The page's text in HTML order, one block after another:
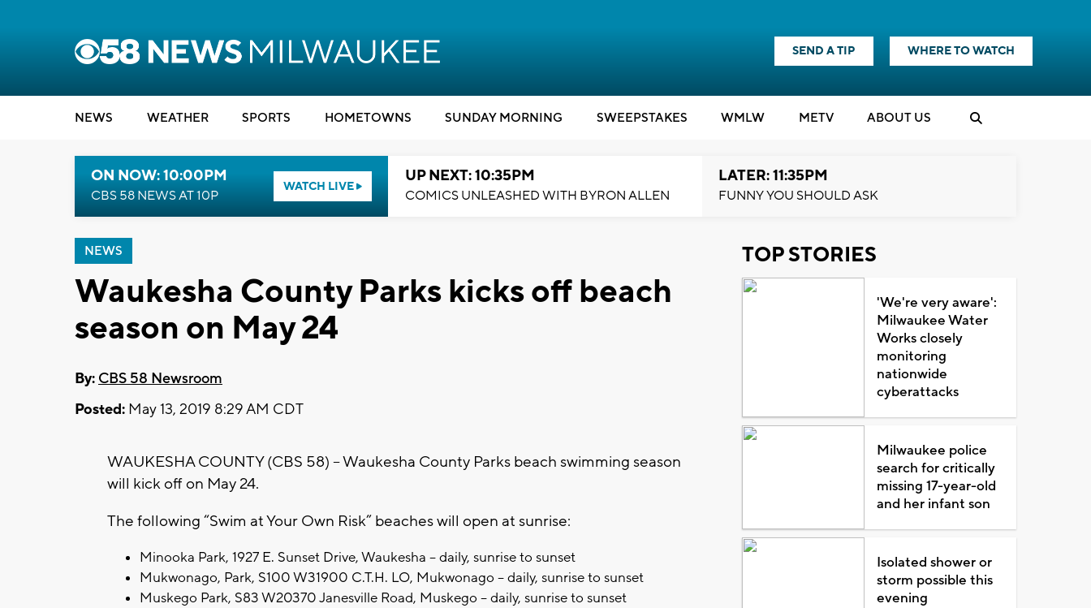
SEND A TIP WHERE TO WATCH
NEWS WEATHER SPORTS HOMETOWNS SUNDAY MORNING SWEEPSTAKES WMLW METV ABOUT US
ON NOW: 10:00PM
CBS 58 NEWS AT 10P
WATCH LIVE
UP NEXT: 10:35PM
COMICS UNLEASHED WITH BYRON ALLEN
LATER: 11:35PM
FUNNY YOU SHOULD ASK
NEWS
Waukesha County Parks kicks off beach
season on May 24
By: CBS 58 Newsroom
Posted: May 13, 2019 8:29 AM CDT
WAUKESHA COUNTY (CBS 58) – Waukesha County Parks beach swimming season
will kick off on May 24.
The following “Swim at Your Own Risk” beaches will open at sunrise:
Minooka Park, 1927 E. Sunset Drive, Waukesha – daily, sunrise to sunset
Mukwonago, Park, S100 W31900 C.T.H. LO, Mukwonago – daily, sunrise to sunset
Muskego Park, S83 W20370 Janesville Road, Muskego – daily, sunrise to sunset
TOP STORIES
'We're very aware':
Milwaukee Water
Works closely
monitoring
nationwide
cyberattacks
Milwaukee police
search for critically
missing 17-year-old
and her infant son
Isolated shower or
storm possible this
evening